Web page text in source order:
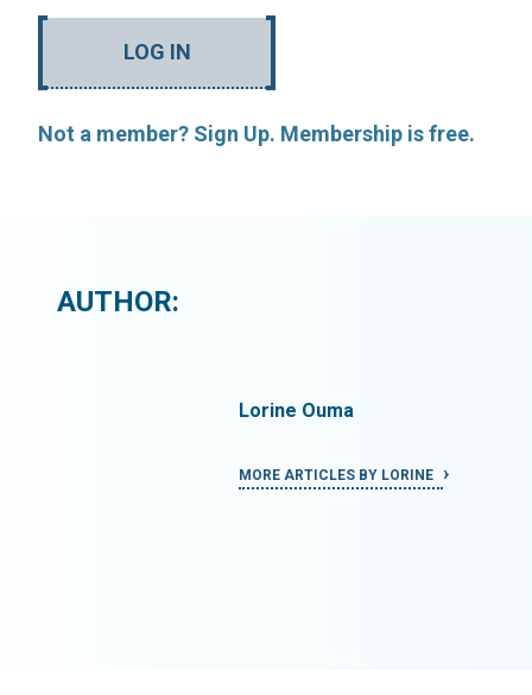
LOG IN
Not a member? Sign Up. Membership is free.
AUTHOR:
Lorine Ouma
MORE ARTICLES BY LORINE